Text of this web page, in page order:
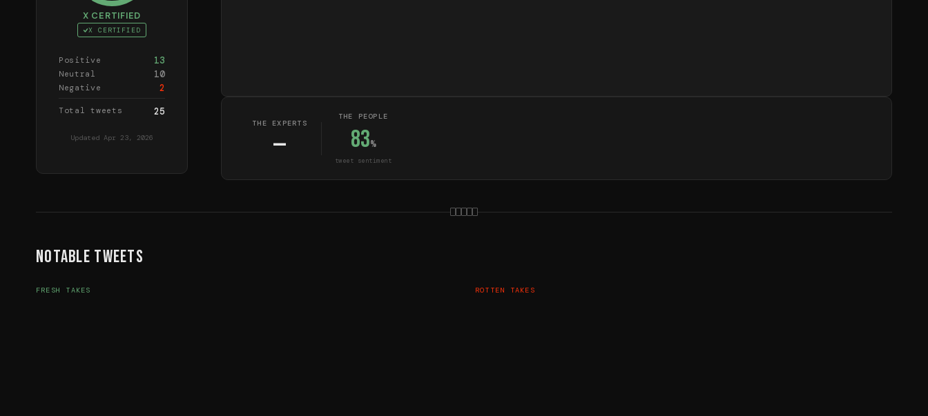
X CERTIFIED
X CERTIFIED
Positive 13
Neutral 10
Negative 2
Total tweets 25
Updated Apr 23, 2026
THE EXPERTS
—
THE PEOPLE
83%
tweet sentiment
Notable Tweets
FRESH TAKES ROTTEN TAKES